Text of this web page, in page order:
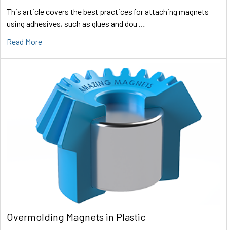
This article covers the best practices for attaching magnets
using adhesives, such as glues and dou …
Read More
Overmolding Magnets in Plastic